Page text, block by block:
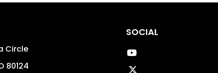
Circle
80124
SOCIAL
Youtube